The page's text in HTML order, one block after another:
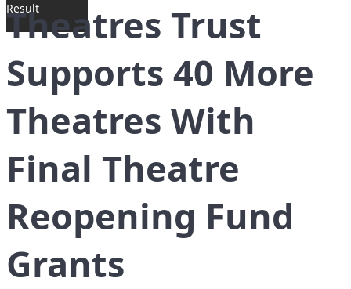
Result
Theatres Trust
Supports 40 More
Theatres With
Final Theatre
Reopening Fund
Grants